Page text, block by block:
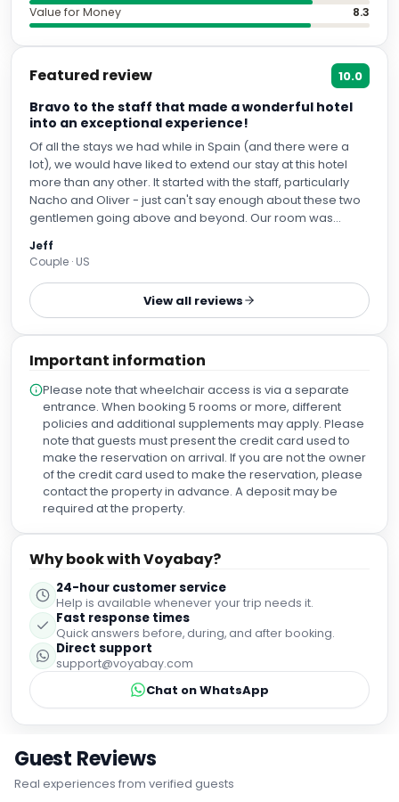
Value for Money 8.3
Featured review 10.0
Bravo to the staff that made a wonderful hotel
into an exceptional experience!
Of all the stays we had while in Spain (and there were a
lot), we would have liked to extend our stay at this hotel
more than any other. It started with the staff, particularly
Nacho and Oliver - just can't say enough about these two
gentlemen going above and beyond. Our room was
wonderful, location can't be beat. We would absolutely
love to find ourselves staying here again!
Jeff
Couple · US
View all reviews
Important information
Please note that wheelchair access is via a separate
entrance. When booking 5 rooms or more, different
policies and additional supplements may apply. Please
note that guests must present the credit card used to
make the reservation on arrival. If you are not the owner
of the credit card used to make the reservation, please
contact the property in advance. A deposit may be
required at the property.
Why book with Voyabay?
24-hour customer service
Help is available whenever your trip needs it.
Fast response times
Quick answers before, during, and after booking.
Direct support
support@voyabay.com
Chat on WhatsApp
Guest Reviews
Real experiences from verified guests